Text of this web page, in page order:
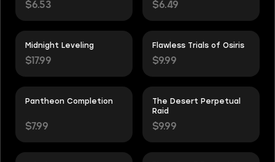
$6.53
$6.49
Midnight Leveling
$17.99
Flawless Trials of Osiris
$9.99
Pantheon Completion
$7.99
The Desert Perpetual
Raid
$9.99